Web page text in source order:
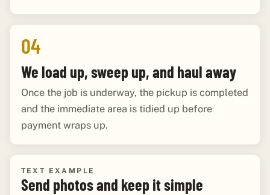
04
We load up, sweep up, and haul away
Once the job is underway, the pickup is completed
and the immediate area is tidied up before
payment wraps up.
TEXT EXAMPLE
Send photos and keep it simple